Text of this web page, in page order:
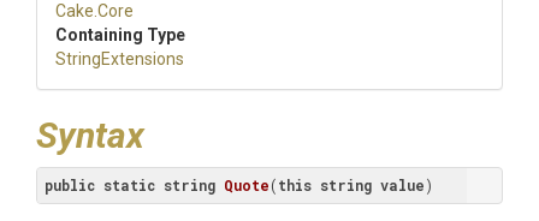
Cake .Core
Containing Type
StringExtensions
Syntax
public static string Quote(this string value)